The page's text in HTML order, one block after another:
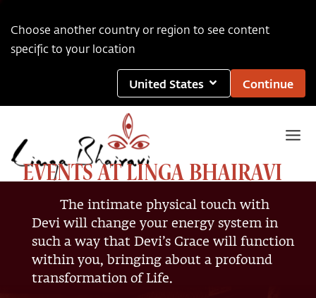
Choose another country or region to see content
specific to your location
United States Continue
EVENTS AT LINGA BHAIRAVI
The intimate physical touch with
Devi will change your energy system in
such a way that Devi’s Grace will function
within you, bringing about a profound
transformation of Life.